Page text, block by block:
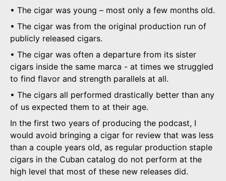
• The cigar was young – most only a few months old.
• The cigar was from the original production run of
publicly released cigars.
• The cigar was often a departure from its sister
cigars inside the same marca - at times we struggled
to find flavor and strength parallels at all.
• The cigars all performed drastically better than any
of us expected them to at their age.
In the first two years of producing the podcast, I
would avoid bringing a cigar for review that was less
than a couple years old, as regular production staple
cigars in the Cuban catalog do not perform at the
high level that most of these new releases did.